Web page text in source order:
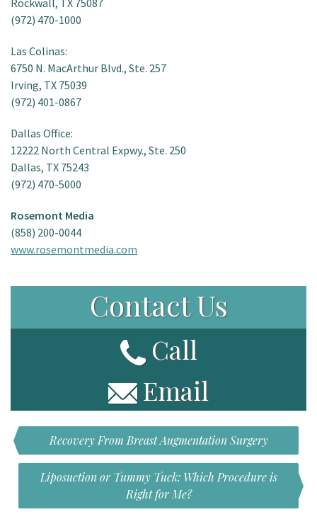
Rockwall, TX 75087
(972) 470-1000
Las Colinas:
6750 N. MacArthur Blvd., Ste. 257
Irving, TX 75039
(972) 401-0867
Dallas Office:
12222 North Central Expwy., Ste. 250
Dallas, TX 75243
(972) 470-5000
Rosemont Media
(858) 200-0044
www.rosemontmedia.com
Contact Us
Call
Email
Recovery From Breast Augmentation Surgery
Liposuction or Tummy Tuck: Which Procedure is
Right for Me?